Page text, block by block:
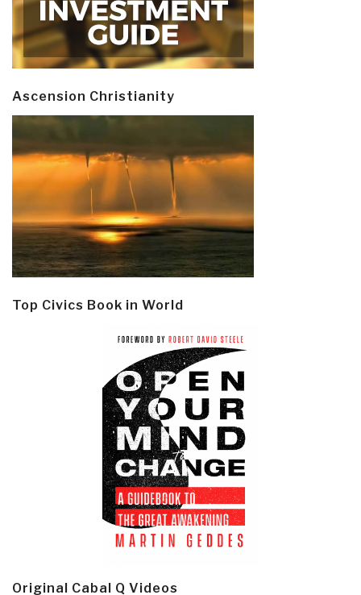
Ascension Christianity
Top Civics Book in World
Original Cabal Q Videos